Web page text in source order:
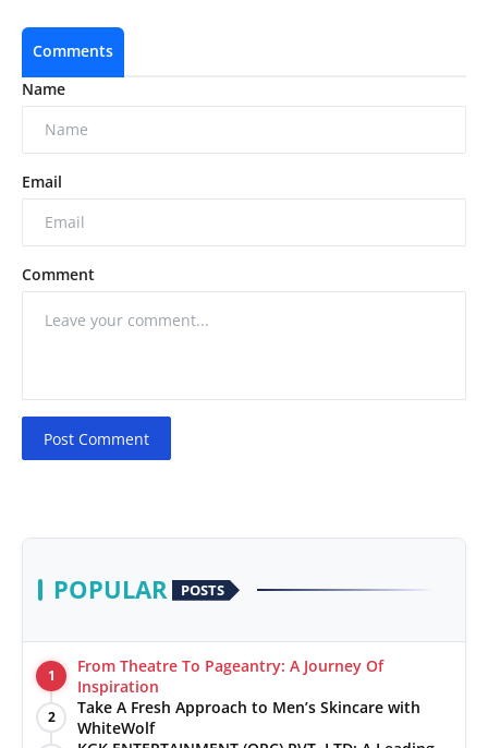
Comments
Name
Email
Comment
Post Comment
POPULAR POSTS
1
From Theatre To Pageantry: A Journey Of
Inspiration
2
Take A Fresh Approach to Men’s Skincare with
WhiteWolf